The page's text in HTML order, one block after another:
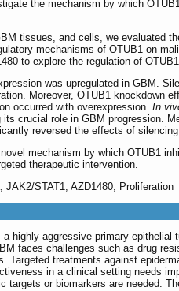
the mechanism by which
tissues, and cells, we evaluated
mechanisms of OTUB1 on
to explore the regulation of
was upregulated in GBM.
Moreover, OTUB1 knockdown
occurred with overexpression. In
crucial role in GBM progression.
reversed the effects of
mechanism by which OTUB1
therapeutic intervention.
JAK2/STAT1, AZD1480, Proliferation
highly aggressive primary
faces challenges such as drug
Targeted treatments against
in a clinical setting needs
targets or biomarkers are needed.